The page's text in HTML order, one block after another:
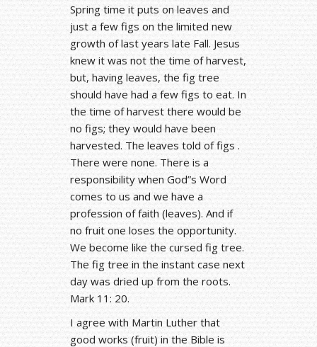
Spring time it puts on leaves and
just a few figs on the limited new
growth of last years late Fall. Jesus
knew it was not the time of harvest,
but, having leaves, the fig tree
should have had a few figs to eat. In
the time of harvest there would be
no figs; they would have been
harvested. The leaves told of figs .
There were none. There is a
responsibility when God”s Word
comes to us and we have a
profession of faith (leaves). And if
no fruit one loses the opportunity.
We become like the cursed fig tree.
The fig tree in the instant case next
day was dried up from the roots.
Mark 11: 20.
I agree with Martin Luther that
good works (fruit) in the Bible is